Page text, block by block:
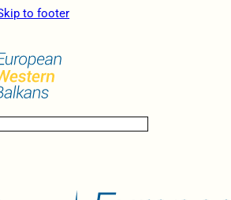
to footer